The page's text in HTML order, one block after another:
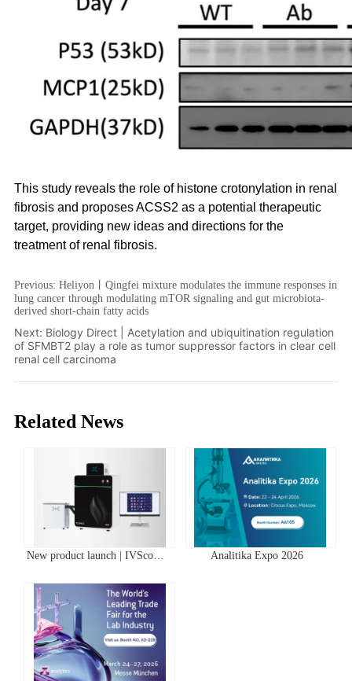
Previous:Heliyon丨Qingfei mixture modulates the immune responses in
lung cancer through modulating mTOR signaling and gut microbiota-
derived short-chain fatty acids
Next: Biology Direct | Acetylation and ubiquitination regulation
of SFMBT2 play a role as tumor suppressor factors in clear cell
renal cell carcinoma
Related News
New product launch | IVScope
System
Analitika Expo 2026